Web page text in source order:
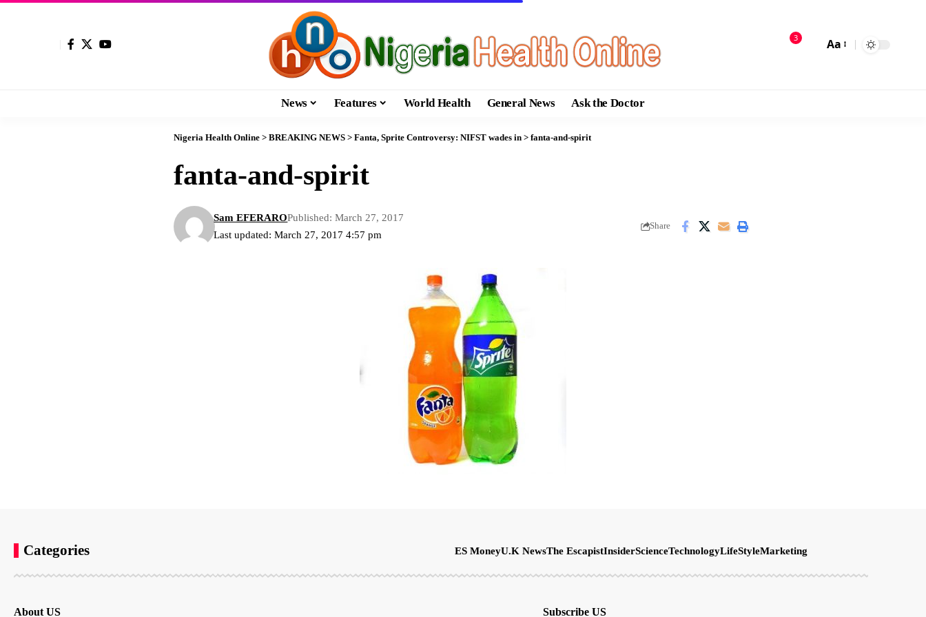
3 Aa
News Features World Health General News Ask the Doctor
Nigeria Health Online > BREAKING NEWS > Fanta, Sprite Controversy: NIFST wades in > fanta-and-spirit
fanta-and-spirit
Last updated: March 27, 2017 4:57 pm
Sam EFERAROPublished: March 27, 2017
Share
Categories ES MoneyU.K NewsThe EscapistInsiderScienceTechnologyLifeStyleMarketing
About US Subscribe US